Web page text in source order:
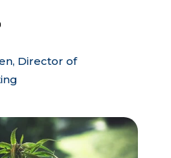
Director of